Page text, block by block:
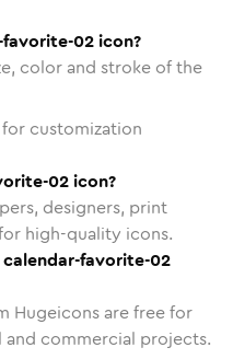
02 icon?
color and stroke of the
for customization
02 icon?
designers, print
high-quality icons.
calendar-favorite-02
Hugeicons are free for
commercial projects.